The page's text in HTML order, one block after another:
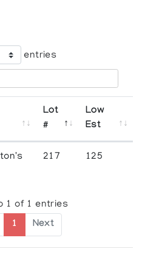
entries
Lot
#
Low
Est
217 125
1 of 1 entries
1 Next